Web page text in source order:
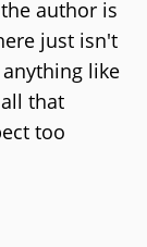
author is
just isn't
like
that
too